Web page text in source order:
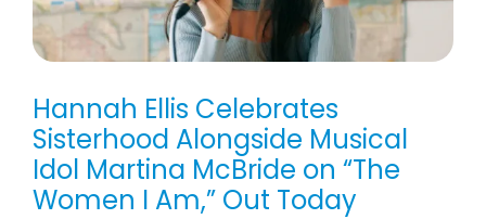
Hannah Ellis Celebrates
Sisterhood Alongside Musical
Idol Martina McBride on “The
Women I Am,” Out Today